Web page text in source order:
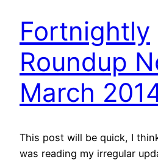
Fortnightly
Roundup
March
This post will be quick, I
was reading my irregular